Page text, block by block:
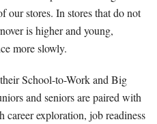
our stores. In stores that do not
is higher and young,
more slowly.
School-to-Work and Big
and seniors are paired with
exploration, job readiness